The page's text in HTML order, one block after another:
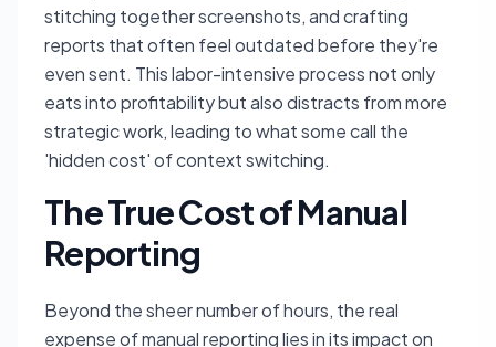
stitching together screenshots, and crafting
reports that often feel outdated before they're
even sent. This labor-intensive process not only
eats into profitability but also distracts from more
strategic work, leading to what some call the
'hidden cost' of context switching.
The True Cost of Manual
Reporting
Beyond the sheer number of hours, the real
expense of manual reporting lies in its impact on